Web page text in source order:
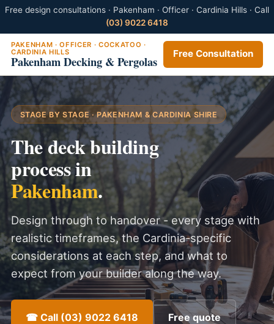
Free design consultations · Pakenham · Officer · Cardinia Hills · Call
(03) 9022 6418
PAKENHAM · OFFICER · COCKATOO ·
CARDINIA HILLS
Pakenham Decking & Pergolas Free Consultation
STAGE BY STAGE · PAKENHAM & CARDINIA SHIRE
The deck building
process in
Pakenham.
Design through to handover - every stage with
realistic timeframes, the Cardinia-specific
considerations at each step, and what to
expect from your builder along the way.
☎ Call (03) 9022 6418 Free quote